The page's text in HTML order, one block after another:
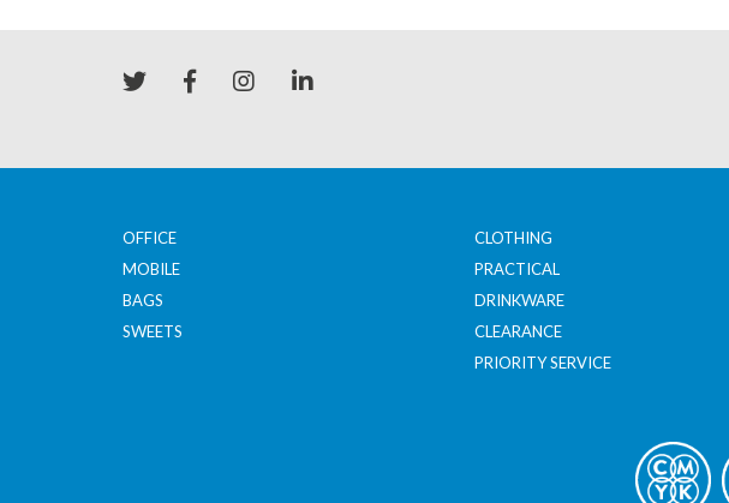
OFFICE
MOBILE
BAGS
SWEETS
CLOTHING
PRACTICAL
DRINKWARE
CLEARANCE
PRIORITY SERVICE